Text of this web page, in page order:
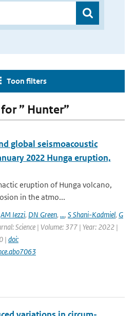
Toon filters
” Hunter”
global seismoacoustic
2022 Hunga eruption,
eruption of Hunga volcano,
in the atmo...
AM Iezzi, DN Green, ..., S Shani-Kadmiel, G
Science | Volume: 377 | Year: 2022 |
| doi: